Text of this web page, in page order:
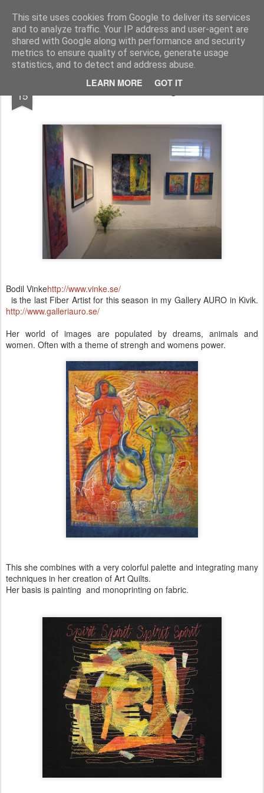
This site uses cookies from Google to deliver its services
and to analyze traffic. Your IP address and user-agent are
shared with Google along with performance and security
metrics to ensure quality of service, generate usage
statistics, and to detect and address abuse.
LEARN MORE GOT IT
Artquilt
15 Bodil Vinke at AUROgalleriKIVIK
Bodil Vinkehttp://www.vinke.se/
is the last Fiber Artist for this season in my Gallery AURO in Kivik.
http://www.galleriauro.se/
Her world of images are populated by dreams, animals and
women. Often with a theme of strengh and womens power.
This she combines with a very colorful palette and integrating many
techniques in her creation of Art Quilts.
Her basis is painting and monoprinting on fabric.